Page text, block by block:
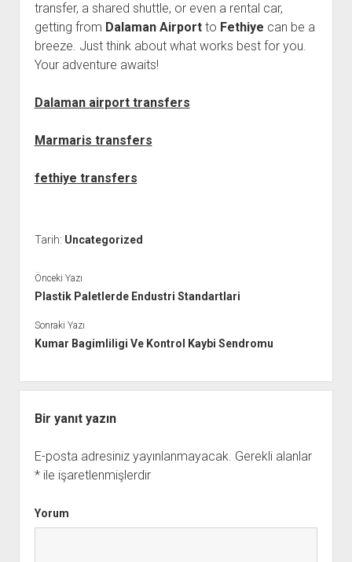
transfer, a shared shuttle, or even a rental car,
getting from Dalaman Airportto Fethiye can be a
breeze. Just think about what works best for you.
Your adventure awaits!
Dalaman airport transfers
Marmaris transfers
fethiye transfers
Tarih: Uncategorized
Önceki Yazı
Plastik Paletlerde Endustri Standartlari
Sonraki Yazı
Kumar Bagimliligi Ve Kontrol Kaybi Sendromu
Bir yanıt yazın
E-posta adresiniz yayınlanmayacak. Gerekli alanlar
*ile işaretlenmişlerdir
Yorum